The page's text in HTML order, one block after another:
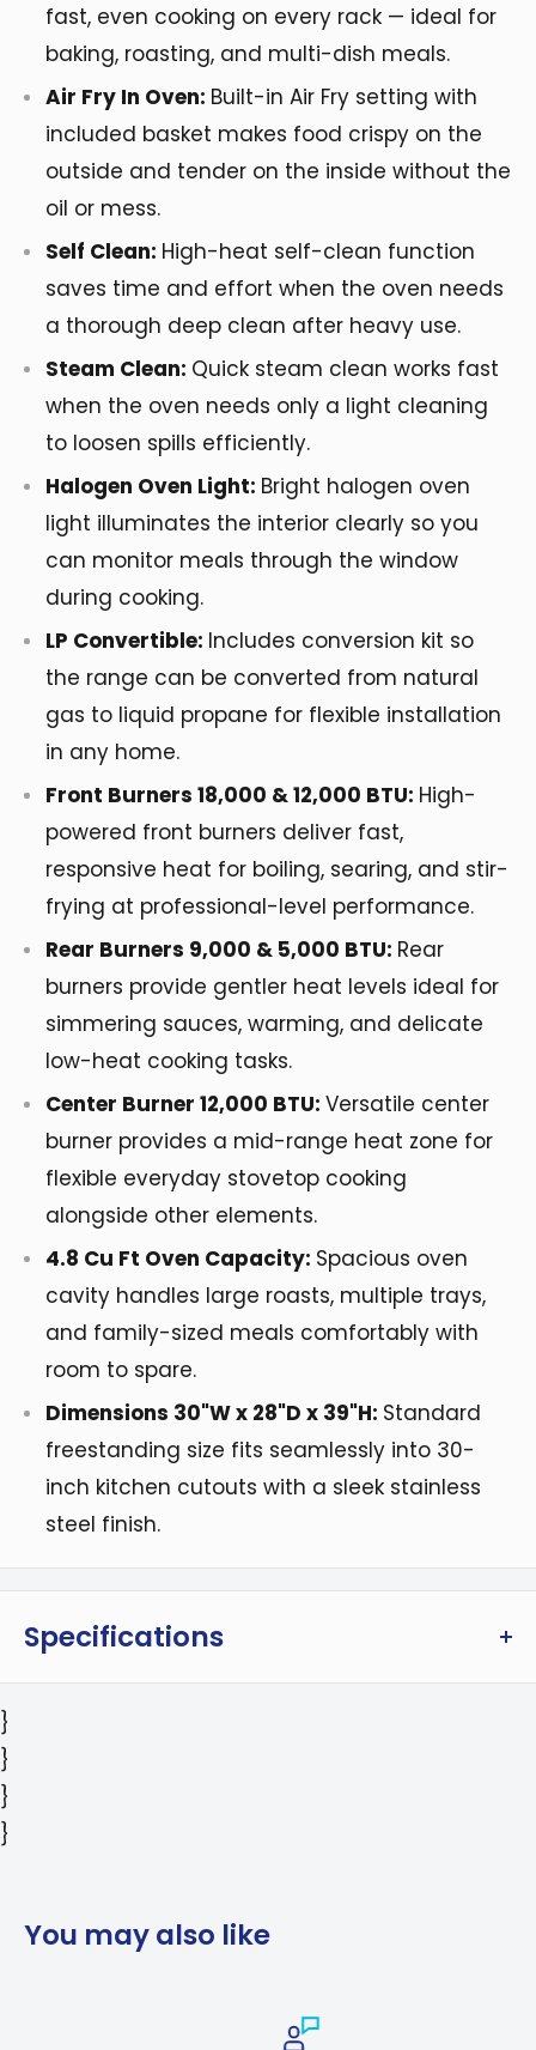
fast, even cooking on every rack — ideal for
baking, roasting, and multi-dish meals.
Air Fry In Oven: Built-in Air Fry setting with
included basket makes food crispy on the
outside and tender on the inside without the
oil or mess.
Self Clean: High-heat self-clean function
saves time and effort when the oven needs
a thorough deep clean after heavy use.
Steam Clean: Quick steam clean works fast
when the oven needs only a light cleaning
to loosen spills efficiently.
Halogen Oven Light: Bright halogen oven
light illuminates the interior clearly so you
can monitor meals through the window
during cooking.
LP Convertible: Includes conversion kit so
the range can be converted from natural
gas to liquid propane for flexible installation
in any home.
Front Burners 18,000 & 12,000 BTU: High-
powered front burners deliver fast,
responsive heat for boiling, searing, and stir-
frying at professional-level performance.
Rear Burners 9,000 & 5,000 BTU: Rear
burners provide gentler heat levels ideal for
simmering sauces, warming, and delicate
low-heat cooking tasks.
Center Burner 12,000 BTU: Versatile center
burner provides a mid-range heat zone for
flexible everyday stovetop cooking
alongside other elements.
4.8 Cu Ft Oven Capacity: Spacious oven
cavity handles large roasts, multiple trays,
and family-sized meals comfortably with
room to spare.
Dimensions 30"W x 28"D x 39"H: Standard
freestanding size fits seamlessly into 30-
inch kitchen cutouts with a sleek stainless
steel finish.
Specifications
Dimensions (DxWxH): 28.00 x 30.00 x 39.00 in /
Includes: LP Conversion Kit; Airfryer Basket
}
}
}
}
You may also like